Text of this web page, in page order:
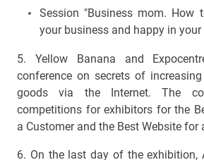
Session "Business mom. How
your business and happy in
5. Yellow Banana and
conference on secrets of
goods via the Internet. The
competitions for exhibitors for the
a Customer and the Best Website for
6. On the last day of the exhibition,